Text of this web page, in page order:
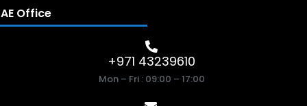
Office
+971 43239610
Mon – Fri : 09:00 – 17:00